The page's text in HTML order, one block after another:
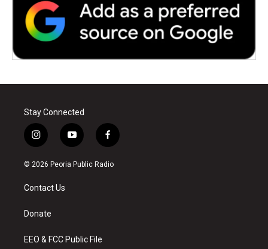
Stay Connected
i
n
s
a
g
a
y
o
u
f
a
c
© 2026 Peoria Public Radio
Contact Us
Donate
EEO & FCC Public File